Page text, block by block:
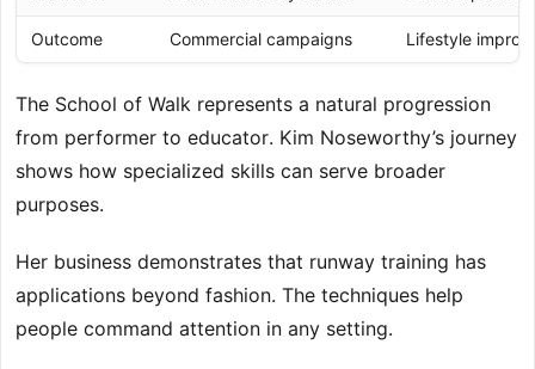
Outcome Commercial campaigns Lifestyle
The School of Walk represents a natural progression
from performer to educator. Kim Noseworthy’s journey
shows how specialized skills can serve broader
purposes.
Her business demonstrates that runway training has
applications beyond fashion. The techniques help
people command attention in any setting.